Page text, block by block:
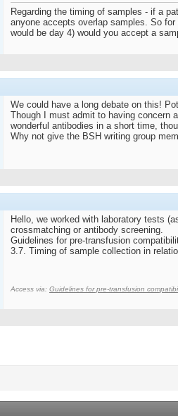
Regarding the timing of samples - if a
anyone accepts overlap samples. So
would be day 4) would you accept a
We could have a long debate on this!
Though I must admit to having concern
wonderful antibodies in a short time,
Why not give the BSH writing group
Hello, we worked with laboratory tests
crossmatching or antibody screening.
Guidelines for pre‐transfusion
3.7. Timing of sample collection in
Access via: Guidelines for pre‐transfusion